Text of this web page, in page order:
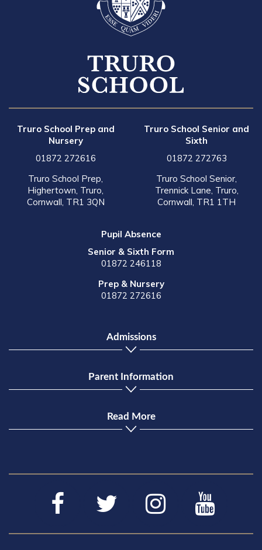
Truro School Prep and
Nursery
01872 272616
Truro School Prep,
Highertown, Truro,
Cornwall, TR1 3QN
Truro School Senior and
Sixth
01872 272763
Truro School Senior,
Trennick Lane, Truro,
Cornwall, TR1 1TH
Pupil Absence
Senior & Sixth Form
01872 246118
Prep & Nursery
01872 272616
Admissions
Parent Information
Read More